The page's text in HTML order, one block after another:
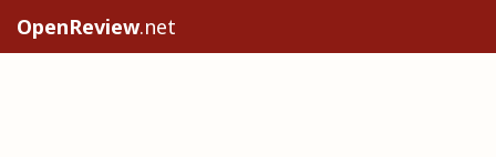
OpenReview.net